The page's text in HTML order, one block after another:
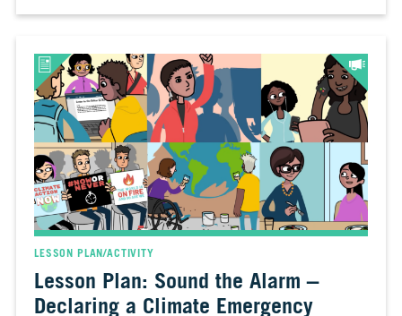
LESSON PLAN/ACTIVITY
Lesson Plan: Sound the Alarm –
Declaring a Climate Emergency